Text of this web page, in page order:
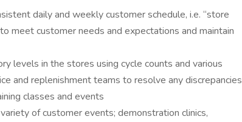
daily and weekly customer schedule, i.e. “store
meet customer needs and expectations and maintain
levels in the stores using cycle counts and various
and replenishment teams to resolve any discrepancies
classes and events
of customer events; demonstration clinics,